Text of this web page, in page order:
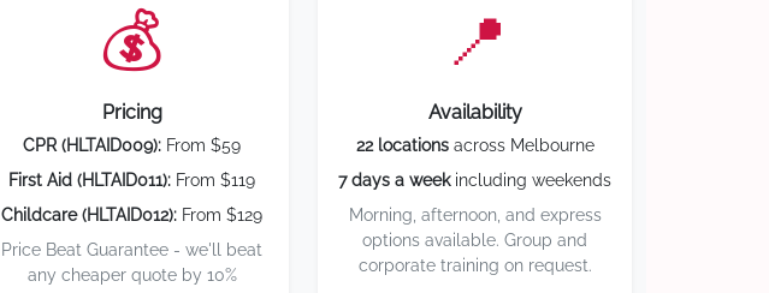
💰
Pricing
CPR (HLTAID009): From $59
First Aid (HLTAID011): From $119
Childcare (HLTAID012): From $129
Price Beat Guarantee - we'll beat
any cheaper quote by 10%
📍
Availability
22 locationsacross Melbourne
7 days a weekincluding weekends
Morning, afternoon, and express
options available. Group and
corporate training on request.